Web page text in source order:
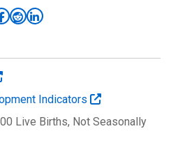
Indicators
Live Births, Not Seasonally